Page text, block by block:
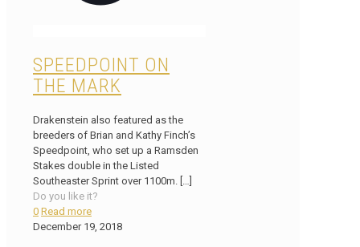
SPEEDPOINT ON
THE MARK
Drakenstein also featured as the
breeders of Brian and Kathy Finch’s
Speedpoint, who set up a Ramsden
Stakes double in the Listed
Southeaster Sprint over 1100m.
Do you like it?
0 Read more
December 19, 2018